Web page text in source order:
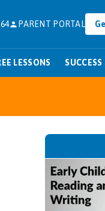
PARENT PORTAL
LESSONS SUCCESS